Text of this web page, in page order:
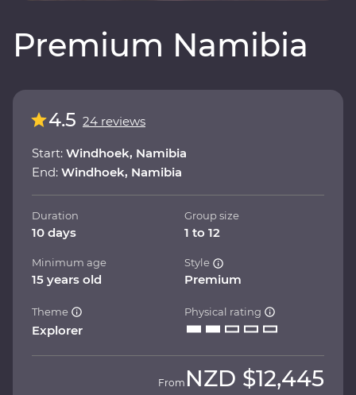
Premium Namibia
4.5 24 reviews
Start: Windhoek, Namibia
End: Windhoek, Namibia
Duration
10 days
Group size
1 to 12
Minimum age
15 years old
Style
Premium
Theme
Explorer
Physical rating
From NZD $12,445